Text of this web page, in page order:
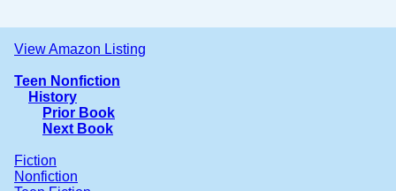
View Amazon Listing
Teen Nonfiction
History
Prior Book
Next Book
Fiction
Nonfiction